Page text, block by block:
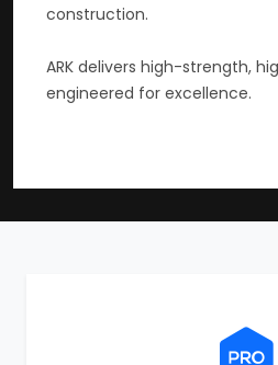
construction.
ARK delivers high-strength,
engineered for excellence.